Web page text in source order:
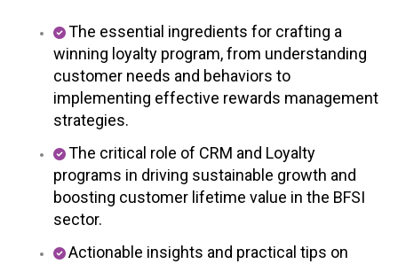
The essential ingredients for crafting a
winning loyalty program, from understanding
customer needs and behaviors to
implementing effective rewards management
strategies.
The critical role of CRM and Loyalty
programs in driving sustainable growth and
boosting customer lifetime value in the BFSI
sector.
Actionable insights and practical tips on